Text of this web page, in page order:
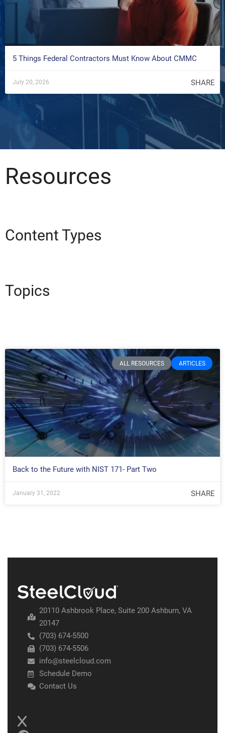
5 Things Federal Contractors Must Know About CMMC
July 20, 2026 SHARE
Resources
Content Types
Topics
ALL RESOURCES ARTICLES
Back to the Future with NIST 171- Part Two
January 31, 2022 SHARE
20110 Ashbrook Place, Suite 200 Ashburn, VA
20147
(703) 674-5500
(703) 674-5506
info@steelcloud.com
Schedule Demo
Contact Us